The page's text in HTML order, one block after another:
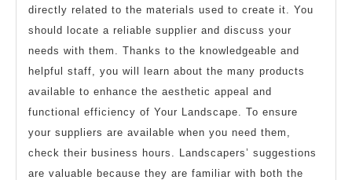
directly related to the materials used to create it. You
should locate a reliable supplier and discuss your
needs with them. Thanks to the knowledgeable and
helpful staff, you will learn about the many products
available to enhance the aesthetic appeal and
functional efficiency of Your Landscape. To ensure
your suppliers are available when you need them,
check their business hours. Landscapers’ suggestions
are valuable because they are familiar with both the